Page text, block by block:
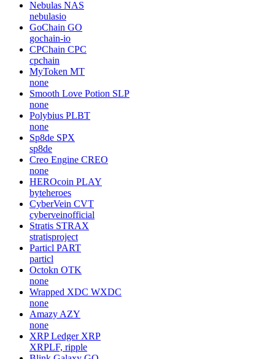
Nebulas NAS
nebulasio
GoChain GO
gochain-io
CPChain CPC
cpchain
MyToken MT
none
Smooth Love Potion SLP
none
Polybius PLBT
none
Sp8de SPX
sp8de
Creo Engine CREO
none
HEROcoin PLAY
byteheroes
CyberVein CVT
cyberveinofficial
Stratis STRAX
stratisproject
Particl PART
particl
Octokn OTK
none
Wrapped XDC WXDC
none
Amazy AZY
none
XRP Ledger XRP
XRPLF, ripple